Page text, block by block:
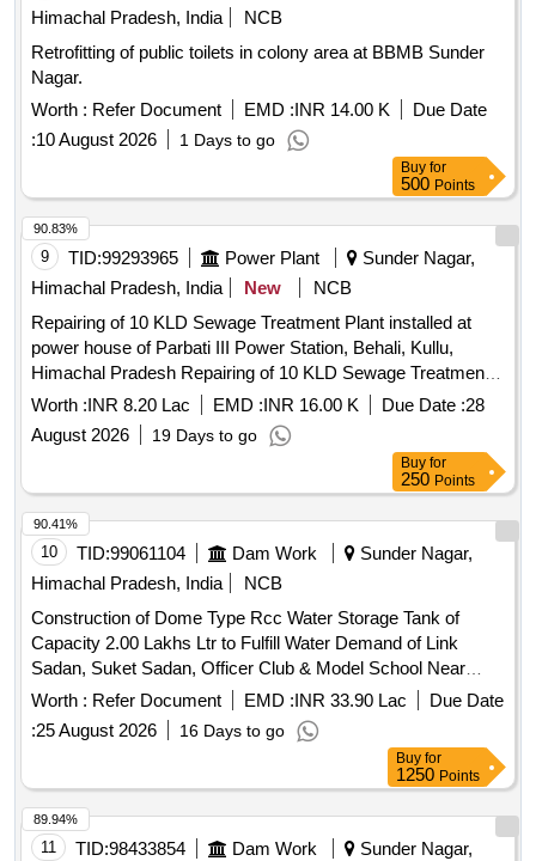
Himachal Pradesh, India
NCB
Retrofitting of public toilets in colony area at BBMB Sunder
Nagar.
Worth : Refer Document EMD :INR 14.00 K
Due Date
:10 August 2026 1 Days to go
Buy for
500 Points
9 TID:99293965 Power Plant
Sunder Nagar,
Himachal Pradesh, India
New
NCB
Repairing of 10 KLD Sewage Treatment Plant installed at
power house of Parbati III Power Station, Behali, Kullu,
Himachal Pradesh Repairing of 10 KLD Sewage Treatment
Plant installed at power house of Parbati III Power Station,
Behali, Kullu, Himachal Pradesh
Worth :INR 8.20 Lac EMD :INR 16.00 K Due Date :28
August 2026
19 Days to go
90.83%
Buy for
250 Points
10 TID:99061104 Dam Work
Sunder Nagar,
Himachal Pradesh, India
NCB
Construction of Dome Type Rcc Water Storage Tank of
Capacity 2.00 Lakhs Ltr to Fulfill Water Demand of Link
Sadan, Suket Sadan, Officer Club & Model School Near
Model School Bbm
Worth : Refer Document EMD :INR 33.90 Lac
Due Date
:25 August 2026 16 Days to go
90.41%
Buy for
1250 Points
11 TID:98433854 Dam Work
Sunder Nagar,
89.94%